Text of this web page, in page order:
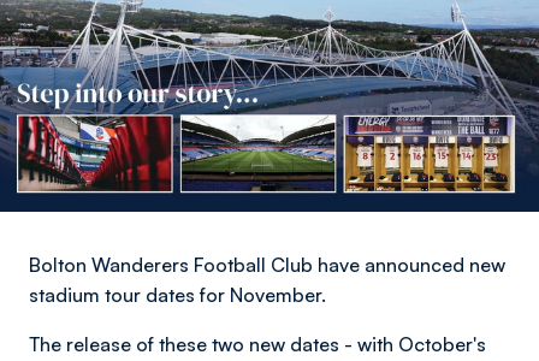
Bolton Wanderers Football Club have announced new
stadium tour dates for November.
The release of these two new dates - with October's